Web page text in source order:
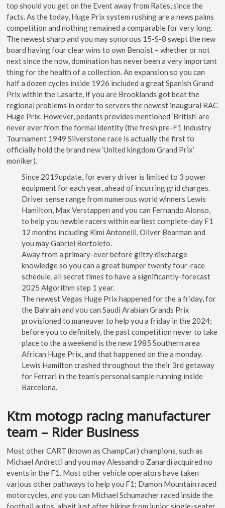
top should you get on the Event away from Rates, since the
facts. As the today, Huge Prix system rushing are a news palms
competition and nothing remained a comparable for very long.
The newest sharp and you may sonorous 15-S-8 swept the new
board having four clear wins to own Benoist – whether or not
next since the now, domination has never been a very important
thing for the health of a collection. An expansion so you can
half a dozen cycles inside 1926 included a great Spanish Grand
Prix within the Lasarte, if you are Brooklands got beat the
regional problems in order to servers the newest inaugural RAC
Huge Prix. However, pedants provides mentioned ‘British’ are
never ever from the formal identity (the fresh pre-F1 Industry
Tournament 1949 Silverstone race is actually the first to
officially hold the brand new ‘United kingdom Grand Prix’
moniker).
Since 2019update, for every driver is limited to 3 power
equipment for each year, ahead of incurring grid charges.
Driver sense range from numerous world winners Lewis
Hamilton, Max Verstappen and you can Fernando Alonso,
to help you newbie racers within earliest complete-day F1
12 months including Kimi Antonelli, Oliver Bearman and
you may Gabriel Bortoleto.
Away from a primary-ever before glitzy discharge
knowledge so you can a great bumper twenty four-race
schedule, all secret times to have a significantly-forecast
2025 Algorithm step 1 year.
The newest Vegas Huge Prix happened for the a friday, for
the Bahrain and you can Saudi Arabian Grands Prix
provisioned to maneuver to help you a friday in the 2024;
before you to definitely, the past competition never to take
place to the a weekend is the new 1985 Southern area
African Huge Prix, and that happened on the a monday.
Lewis Hamilton crashed throughout the their 3rd getaway
for Ferrari in the team’s personal sample running inside
Barcelona.
Ktm motogp racing manufacturer
team – Rider Business
Most other CART (known as ChampCar) champions, such as
Michael Andretti and you may Alessandro Zanardi acquired no
events in the F1. Most other vehicle operators have taken
various other pathways to help you F1; Damon Mountain raced
motorcycles, and you can Michael Schumacher raced inside the
football autos, albeit just after hiking from junior single-seater